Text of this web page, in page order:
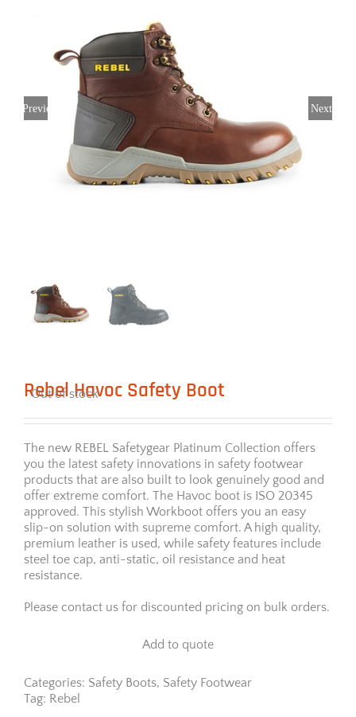
Previous Next
Rebel Havoc Safety Boot
Out of stock
The new REBEL Safetygear Platinum Collection offers
you the latest safety innovations in safety footwear
products that are also built to look genuinely good and
offer extreme comfort. The Havoc boot is ISO 20345
approved. This stylish Workboot offers you an easy
slip-on solution with supreme comfort. A high quality,
premium leather is used, while safety features include
steel toe cap, anti-static, oil resistance and heat
resistance.
Please contact us for discounted pricing on bulk orders.
Add to quote
Categories: Safety Boots, Safety Footwear
Tag: Rebel